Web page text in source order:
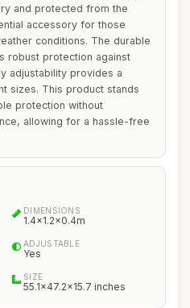
and protected from the
accessory for those
conditions. The durable
robust protection against
adjustability provides a
sizes. This product stands
protection without
allowing for a hassle-free
DIMENSIONS
1.4x1.2x0.4m
ADJUSTABLE
Yes
SIZE
55.1x47.2x15.7 inches